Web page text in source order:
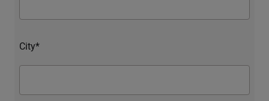
City*